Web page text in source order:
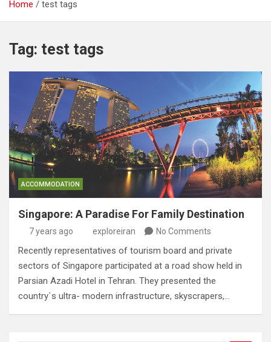
Home test tags
Tag: test tags
ACCOMMODATION
Singapore: A Paradise For Family Destination
7 years ago exploreiran No Comments
Recently representatives of tourism board and private
sectors of Singapore participated at a road show held in
Parsian Azadi Hotel in Tehran. They presented the
country`s ultra- modern infrastructure, skyscrapers,…